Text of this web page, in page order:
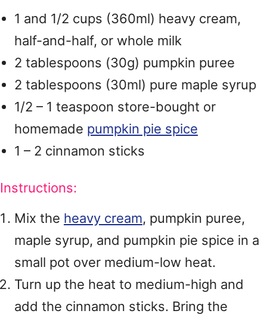
1 and 1/2 cups (360ml) heavy cream,
half-and-half, or whole milk
2 tablespoons (30g) pumpkin puree
2 tablespoons (30ml) pure maple syrup
1/2 – 1 teaspoon store-bought or
homemade pumpkin pie spice
1 – 2 cinnamon sticks
Instructions:
Mix the heavy cream, pumpkin puree,
maple syrup, and pumpkin pie spice in a
small pot over medium-low heat.
Turn up the heat to medium-high and
add the cinnamon sticks. Bring the